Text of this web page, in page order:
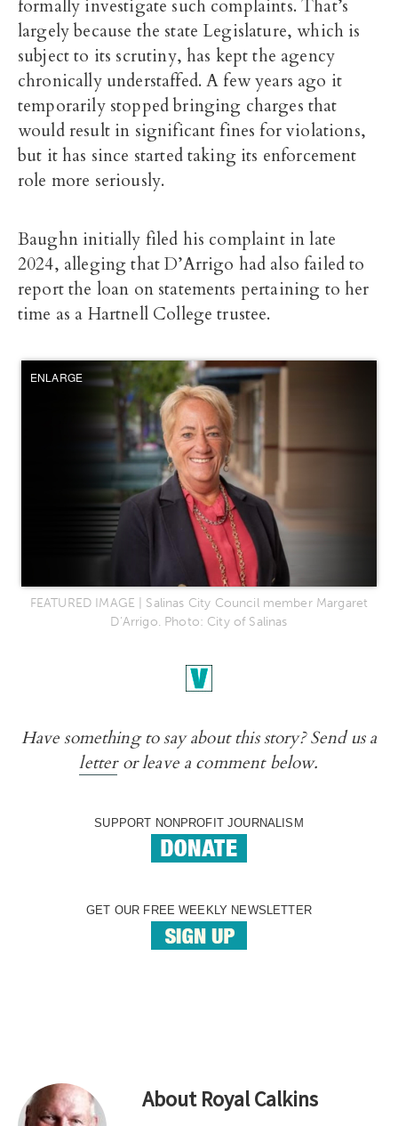
formally investigate such complaints. That’s
largely because the state Legislature, which is
subject to its scrutiny, has kept the agency
chronically understaffed. A few years ago it
temporarily stopped bringing charges that
would result in significant fines for violations,
but it has since started taking its enforcement
role more seriously.
Baughn initially filed his complaint in late
2024, alleging that D’Arrigo had also failed to
report the loan on statements pertaining to her
time as a Hartnell College trustee.
ENLARGE
FEATURED IMAGE | Salinas City Council member Margaret
D’Arrigo. Photo: City of Salinas
Have something to say about this story? Send us a
letteror leave a comment below.
SUPPORT NONPROFIT JOURNALISM
GET OUR FREE WEEKLY NEWSLETTER
AboutRoyal Calkins